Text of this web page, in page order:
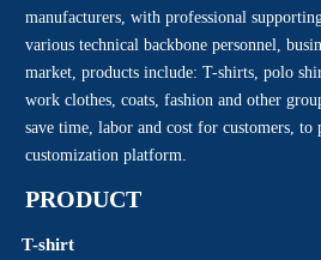
manufacturers, with professional
various technical backbone personnel,
market, products include: T-shirts, polo
work clothes, coats, fashion and other
save time, labor and cost for customers,
customization platform.
PRODUCT
T-shirt